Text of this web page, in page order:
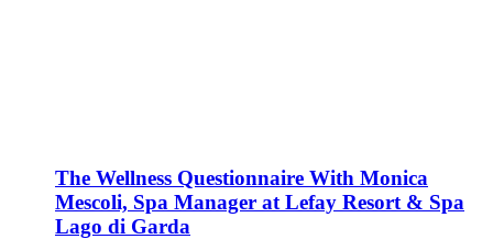
The Wellness Questionnaire With Monica
Mescoli, Spa Manager at Lefay Resort & Spa
Lago di Garda